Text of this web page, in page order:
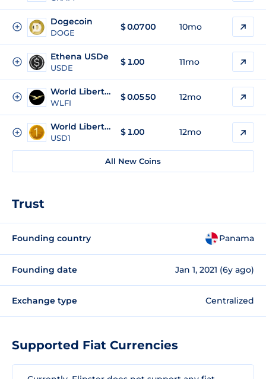
Dogecoin
DOGE
$0.0700 10mo
Ethena USDe
USDE
$ 1.00 11mo
World Liberty Financial
WLFI
$0.0550 12mo
World Liberty Financial USD
USD1
$ 1.00 12mo
All New Coins
Trust
Founding country Panama
Founding date Jan 1, 2021 (6y ago)
Exchange type Centralized
Supported Fiat Currencies